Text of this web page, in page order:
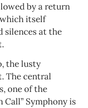
by a return
itself
silences at the
the lusty
The central
one of the
Call” Symphony is